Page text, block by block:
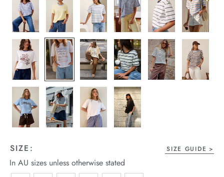
SIZE: SIZE GUIDE
In AU sizes unless otherwise stated